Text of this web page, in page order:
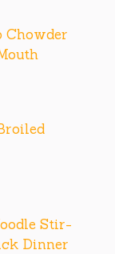
Chowder
Stir-
Dinner